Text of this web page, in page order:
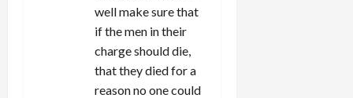
well make sure that
if the men in their
charge should die,
that they died for a
reason no one could